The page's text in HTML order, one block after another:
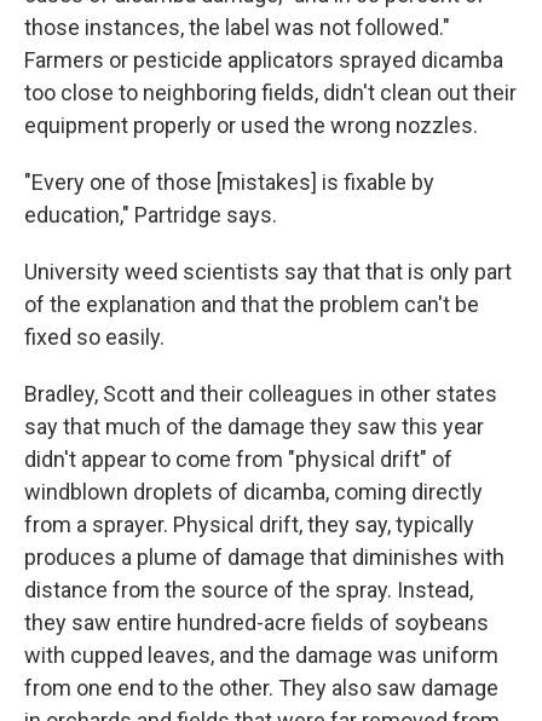
those instances, the label was not followed."
Farmers or pesticide applicators sprayed dicamba
too close to neighboring fields, didn't clean out their
equipment properly or used the wrong nozzles.
"Every one of those [mistakes] is fixable by
education," Partridge says.
University weed scientists say that that is only part
of the explanation and that the problem can't be
fixed so easily.
Bradley, Scott and their colleagues in other states
say that much of the damage they saw this year
didn't appear to come from "physical drift" of
windblown droplets of dicamba, coming directly
from a sprayer. Physical drift, they say, typically
produces a plume of damage that diminishes with
distance from the source of the spray. Instead,
they saw entire hundred-acre fields of soybeans
with cupped leaves, and the damage was uniform
from one end to the other. They also saw damage